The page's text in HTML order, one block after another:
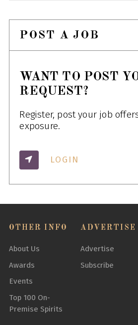
POST A JOB
WANT TO POST
REQUEST?
Register, post your job
exposure.
LOGIN
OTHER INFO
About Us
Awards
Events
Top 100 On-
Premise Spirits
ADVERTISE
Advertise
Subscribe